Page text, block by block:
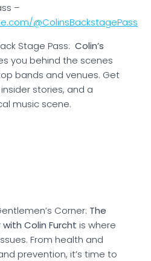
–
@ColinsBackstagePass
Stage Pass: Colin’s
you behind the scenes
bands and venues. Get
stories, and a
music scene.
Corner: The
Colin Furcht is where
From health and
prevention, it’s time to